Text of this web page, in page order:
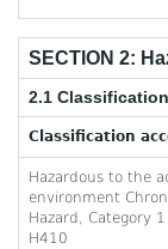
SECTION 2:
2.1
Classification
Hazardous to the
environment
Hazard, Category 1
H410